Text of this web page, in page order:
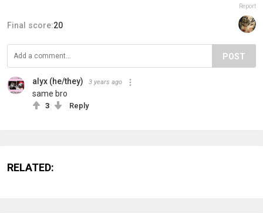
Report
Final score:20
POST
alyx (he/they) 3 years ago
same bro
3 Reply
RELATED: